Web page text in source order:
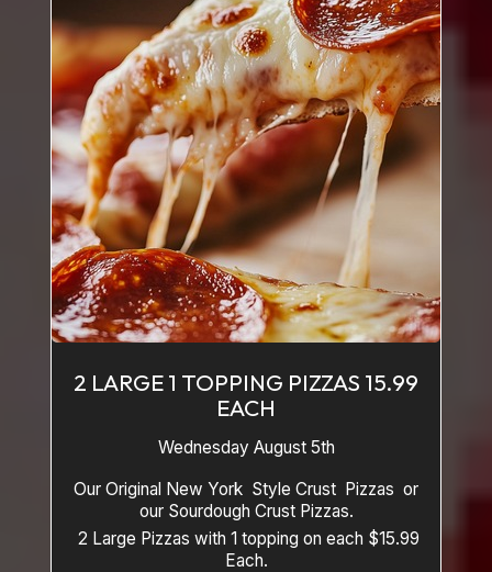
2 LARGE 1 TOPPING PIZZAS 15.99
EACH
Wednesday August 5th
Our Original New York Style Crust Pizzas or
our Sourdough Crust Pizzas.
2 Large Pizzas with 1 topping on each $15.99
Each.